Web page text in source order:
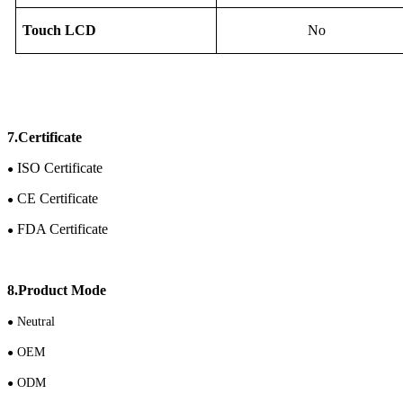
Touch LCD No
7.Certificate
● ISO Certificate
● CE Certificate
● FDA Certificate
8.Product Mode
● Neutral
● OEM
● ODM